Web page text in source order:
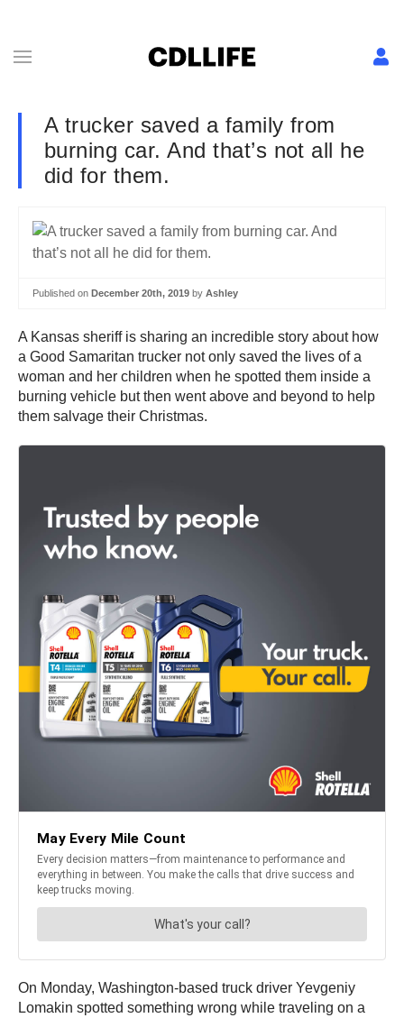
A trucker saved a family from
burning car. And that’s not all he
did for them.
Published on December 20th, 2019 by Ashley
A Kansas sheriff is sharing an incredible story about how
a Good Samaritan trucker not only saved the lives of a
woman and her children when he spotted them inside a
burning vehicle but then went above and beyond to help
them salvage their Christmas.
On Monday, Washington-based truck driver Yevgeniy
Lomakin spotted something wrong while traveling on a